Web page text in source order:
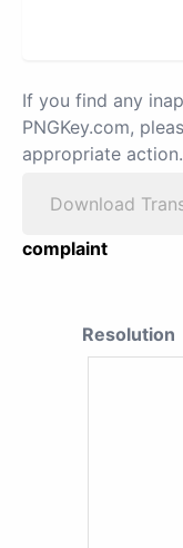
If you find any
PNGKey.com,
appropriate action.
Download
complaint
Resolution